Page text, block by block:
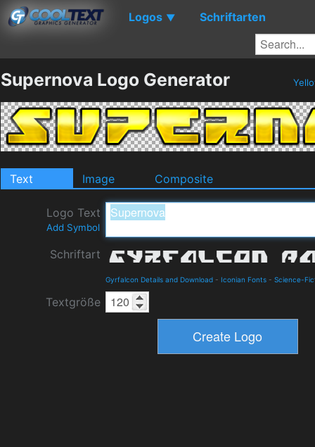
Logos ▼ Schriftarten
Supernova Logo Generator
Text Image Composite
Logo Text
Add Symbol
Schriftart
Gyrfalcon Details and Download - Iconian Fonts - Science-
Textgröße